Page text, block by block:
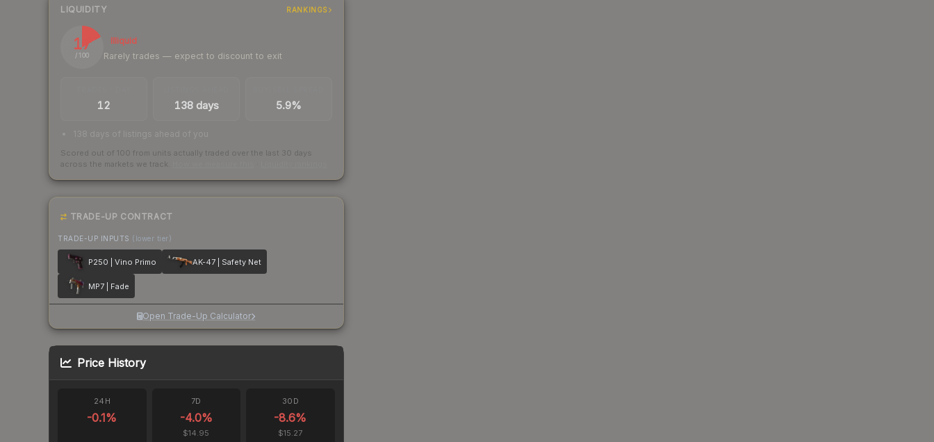
LIQUIDITY RANKINGS
17
/ 100
Illiquid
Rarely trades — expect to discount to exit
12 138 days 5.9%
138 days of listings ahead of you
Scored out of 100 from units actually traded over the last 30 days
across the markets we track.
TRADE-UP CONTRACT
TRADE-UP INPUTS (lower tier)
P250 | Vino Primo AK-47 | Safety Net
MP7 | Fade
Open Trade-Up Calculator
Price History
24H
-0.1%
7D
-4.0%
$14.95
30D
-8.6%
$15.27